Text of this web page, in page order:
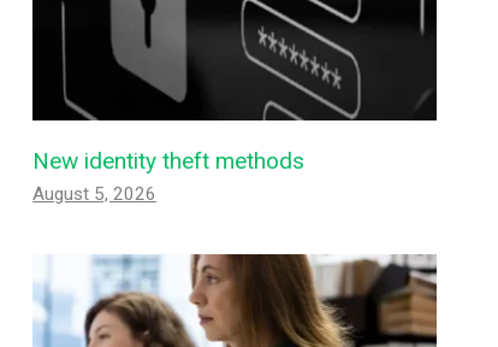
New identity theft methods
August 5, 2026